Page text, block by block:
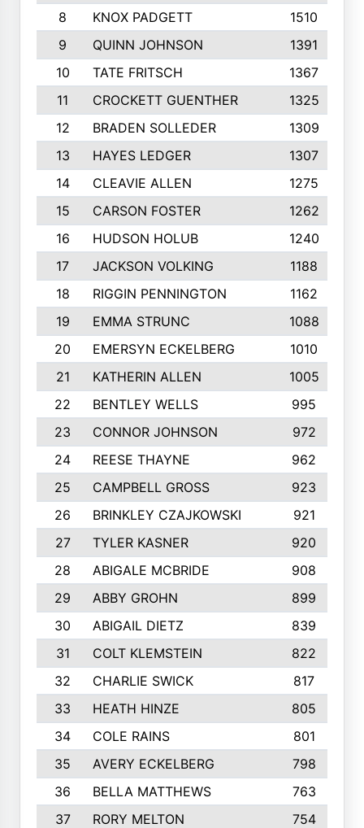
8
KNOX PADGETT
1510
9
QUINN JOHNSON 1391
10
TATE FRITSCH 1367
11
CROCKETT GUENTHER 1325
12
BRADEN SOLLEDER 1309
13
HAYES LEDGER 1307
14
CLEAVIE ALLEN 1275
15
CARSON FOSTER 1262
16
HUDSON HOLUB 1240
17
JACKSON VOLKING 1188
18
RIGGIN PENNINGTON 1162
19
EMMA STRUNC 1088
20
EMERSYN ECKELBERG
1010
21
KATHERIN ALLEN
1005
22
BENTLEY WELLS
995
23
CONNOR JOHNSON 972
24
REESE THAYNE 962
25
CAMPBELL GROSS
923
26
BRINKLEY CZAJKOWSKI
921
27
TYLER KASNER
920
28
ABIGALE MCBRIDE 908
29
ABBY GROHN 899
30
ABIGAIL DIETZ
839
31
COLT KLEMSTEIN
822
32
CHARLIE SWICK
817
33
HEATH HINZE
805
34
COLE RAINS
801
35
AVERY ECKELBERG
798
36
BELLA MATTHEWS 763
37
RORY MELTON
754